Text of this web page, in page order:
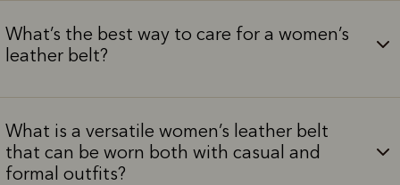
What’s the best way to care for a women’s
leather belt?
What is a versatile women’s leather belt
that can be worn both with casual and
formal outfits?